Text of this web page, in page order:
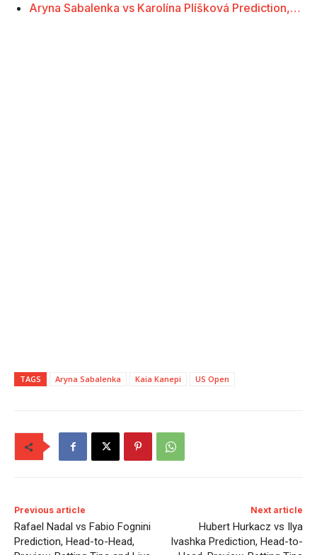
Aryna Sabalenka vs Karolína Plíšková Prediction,…
TAGS Aryna Sabalenka Kaia Kanepi US Open
Previous article
Rafael Nadal vs Fabio Fognini
Prediction, Head-to-Head,
Next article
Hubert Hurkacz vs Ilya
Ivashka Prediction, Head-to-